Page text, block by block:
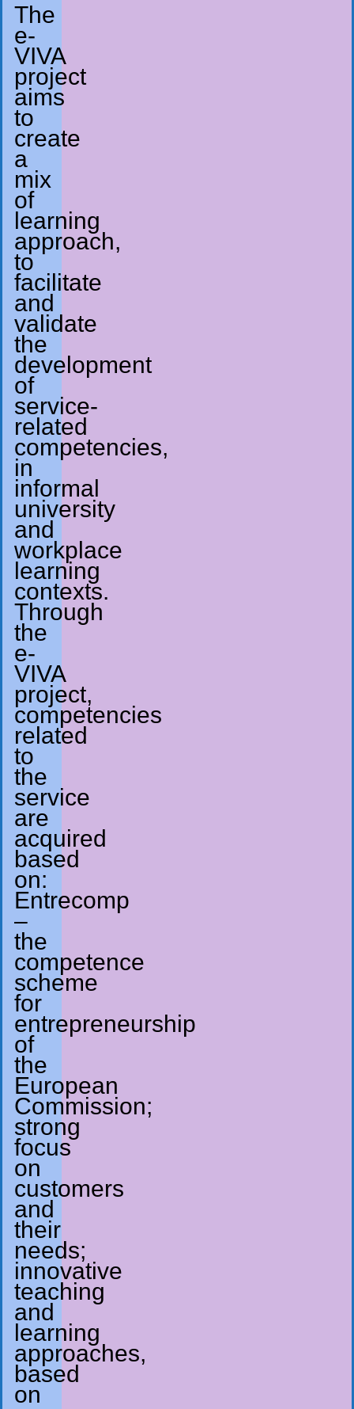
The
e-
VIVA
project
aims
to
create
a
mix
of
learning
approach,
to
facilitate
and
validate
the
development
of
service-
related
competencies,
in
informal
university
and
workplace
learning
contexts.
Through
the
e-
VIVA
project,
competencies
related
to
the
service
are
acquired
based
on:
Entrecomp
–
the
competence
scheme
for
entrepreneurship
of
the
European
Commission;
strong
focus
on
customers
and
their
needs;
innovative
teaching
and
learning
approaches,
based
on